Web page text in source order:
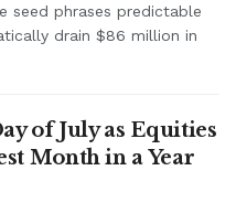
seed phrases predictable
drain $86 million in
of July as Equities
Month in a Year